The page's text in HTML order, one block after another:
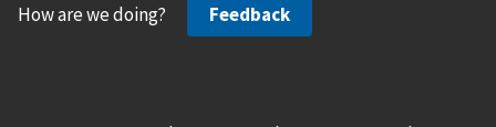
How are we doing? Feedback